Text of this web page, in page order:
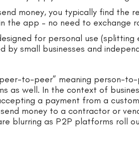
money, you typically find the
the app – no need to exchange
for personal use
by small businesses and
to-peer” meaning person-
as well. In the context of
a payment from a
money to a contractor or
blurring as P2P platforms roll